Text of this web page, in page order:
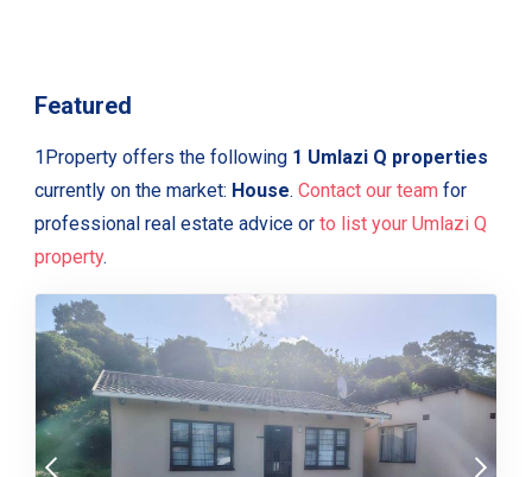
Featured
1Property offers the following 1 Umlazi Q properties
currently on the market: House. Contact our team for
professional real estate advice or to list your Umlazi Q
property.